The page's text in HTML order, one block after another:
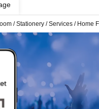
/ Stationery / Services / Home